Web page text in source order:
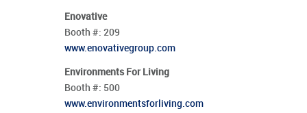
Enovative
Booth #: 209
www.enovativegroup.com
Environments For Living
Booth #: 500
www.environmentsforliving.com